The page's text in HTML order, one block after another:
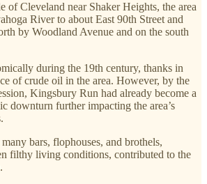
of Cleveland near Shaker Heights, the area
River to about East 90th Street and
by Woodland Avenue and on the south
during the 19th century, thanks in
of crude oil in the area. However, by the
Kingsbury Run had already become a
downturn further impacting the area’s
bars, flophouses, and brothels,
filthy living conditions, contributed to the